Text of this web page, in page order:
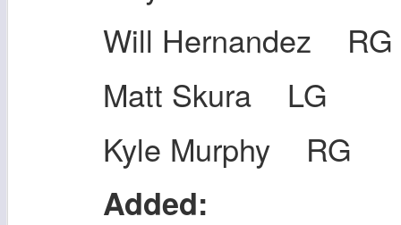
Will Hernandez RG
Matt Skura LG
Kyle Murphy RG
Added: